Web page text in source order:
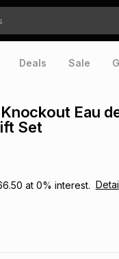
Deals Sale
Eau
Set
at 0% interest.